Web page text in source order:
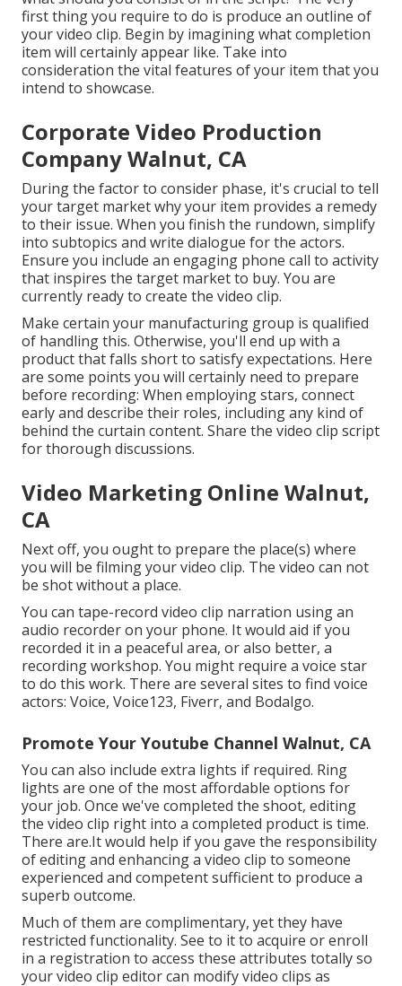
first thing you require to do is produce an outline of
your video clip. Begin by imagining what completion
item will certainly appear like. Take into
consideration the vital features of your item that you
intend to showcase.
Corporate Video Production
Company Walnut, CA
During the factor to consider phase, it's crucial to tell
your target market why your item provides a remedy
to their issue. When you finish the rundown, simplify
into subtopics and write dialogue for the actors.
Ensure you include an engaging phone call to activity
that inspires the target market to buy. You are
currently ready to create the video clip.
Make certain your manufacturing group is qualified
of handling this. Otherwise, you'll end up with a
product that falls short to satisfy expectations. Here
are some points you will certainly need to prepare
before recording: When employing stars, connect
early and describe their roles, including any kind of
behind the curtain content. Share the video clip script
for thorough discussions.
Video Marketing Online Walnut,
CA
Next off, you ought to prepare the place(s) where
you will be filming your video clip. The video can not
be shot without a place.
You can tape-record video clip narration using an
audio recorder on your phone. It would aid if you
recorded it in a peaceful area, or also better, a
recording workshop. You might require a voice star
to do this work. There are several sites to find voice
actors: Voice, Voice123, Fiverr, and Bodalgo.
Promote Your Youtube Channel Walnut, CA
You can also include extra lights if required. Ring
lights are one of the most affordable options for
your job. Once we've completed the shoot, editing
the video clip right into a completed product is time.
There are.It would help if you gave the responsibility
of editing and enhancing a video clip to someone
experienced and competent sufficient to produce a
superb outcome.
Much of them are complimentary, yet they have
restricted functionality. See to it to acquire or enroll
in a registration to access these attributes totally so
your video clip editor can modify video clips as